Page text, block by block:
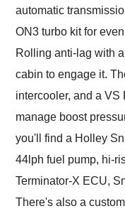
automatic
ON3 turbo kit for
Rolling anti-lag with
cabin to engage it.
intercooler, and a VS
manage boost
you'll find a Holley
44lph fuel pump, hi-
Terminator-X ECU,
There's also a